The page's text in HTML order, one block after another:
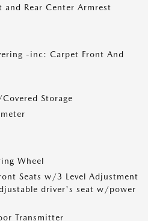
and Rear Center Armrest
-inc: Carpet Front And
Storage
Wheel
Seats w/3 Level Adjustment
driver's seat w/power
Transmitter